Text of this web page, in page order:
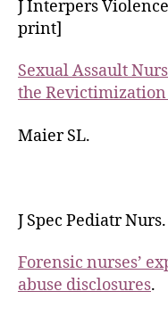
J Interpers
print]
Sexual Assault
the
Maier SL.
J Spec Pediatr
Forensic nurses’
abuse disclosures.